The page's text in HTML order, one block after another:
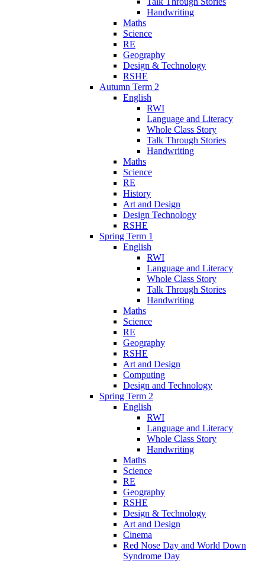
Handwriting
Maths
Science
RE
Geography
Design & Technology
RSHE
Autumn Term 2
English
RWI
Language and Literacy
Whole Class Story
Talk Through Stories
Handwriting
Maths
Science
RE
History
Art and Design
Design Technology
RSHE
Spring Term 1
English
RWI
Language and Literacy
Whole Class Story
Talk Through Stories
Handwriting
Maths
Science
RE
Geography
RSHE
Art and Design
Computing
Design and Technology
Spring Term 2
English
RWI
Language and Literacy
Whole Class Story
Handwriting
Maths
Science
RE
Geography
RSHE
Design & Technology
Art and Design
Cinema
Red Nose Day and World Down
Syndrome Day